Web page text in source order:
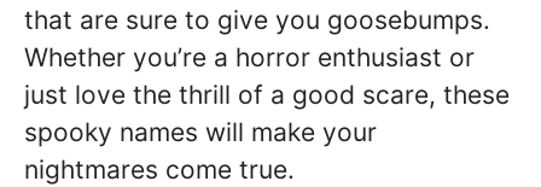
that are sure to give you goosebumps.
Whether you’re a horror enthusiast or
just love the thrill of a good scare, these
spooky names will make your
nightmares come true.